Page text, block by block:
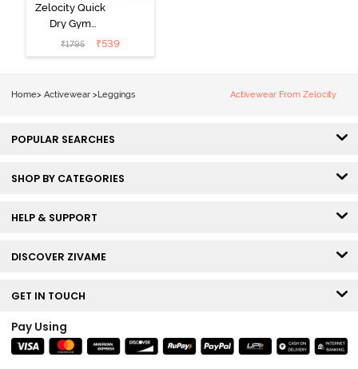
Zelocity Quick
Dry Gym
Leggings -
Forged Iron
₹1795 ₹539
Home> Activewear > Leggings Activewear From Zelocity
POPULAR SEARCHES
SHOP BY CATEGORIES
HELP & SUPPORT
DISCOVER ZIVAME
GET IN TOUCH
Pay Using